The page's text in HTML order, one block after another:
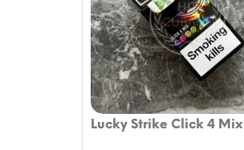
Lucky Strike Click 4 Mix